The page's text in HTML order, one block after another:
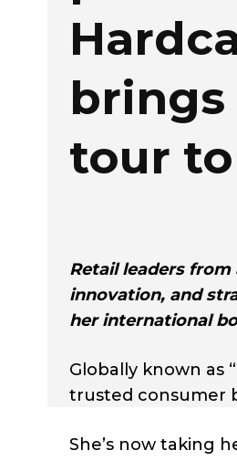
tour
Retail leaders
innovation, and
her international
Globally known as
trusted consumer
She’s now taking